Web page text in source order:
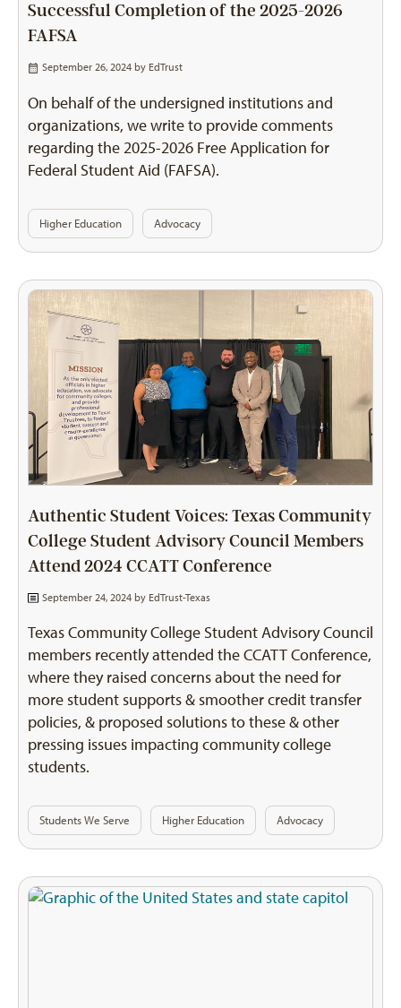
Successful Completion of the 2025-2026
FAFSA
September 26, 2024 by EdTrust
On behalf of the undersigned institutions and
organizations, we write to provide comments
regarding the 2025-2026 Free Application for
Federal Student Aid (FAFSA).
Higher Education Advocacy
Authentic Student Voices: Texas Community
College Student Advisory Council Members
Attend 2024 CCATT Conference
September 24, 2024 by EdTrust-Texas
Texas Community College Student Advisory Council
members recently attended the CCATT Conference,
where they raised concerns about the need for
more student supports & smoother credit transfer
policies, & proposed solutions to these & other
pressing issues impacting community college
students.
Students We Serve Higher Education Advocacy